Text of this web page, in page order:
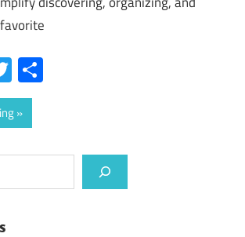
Twitter